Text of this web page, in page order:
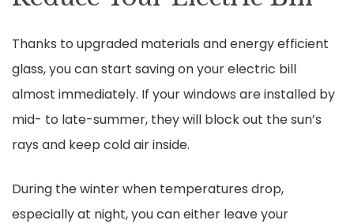
Thanks to upgraded materials and energy efficient
glass, you can start saving on your electric bill
almost immediately. If your windows are installed by
mid- to late-summer, they will block out the sun’s
rays and keep cold air inside.
During the winter when temperatures drop,
especially at night, you can either leave your